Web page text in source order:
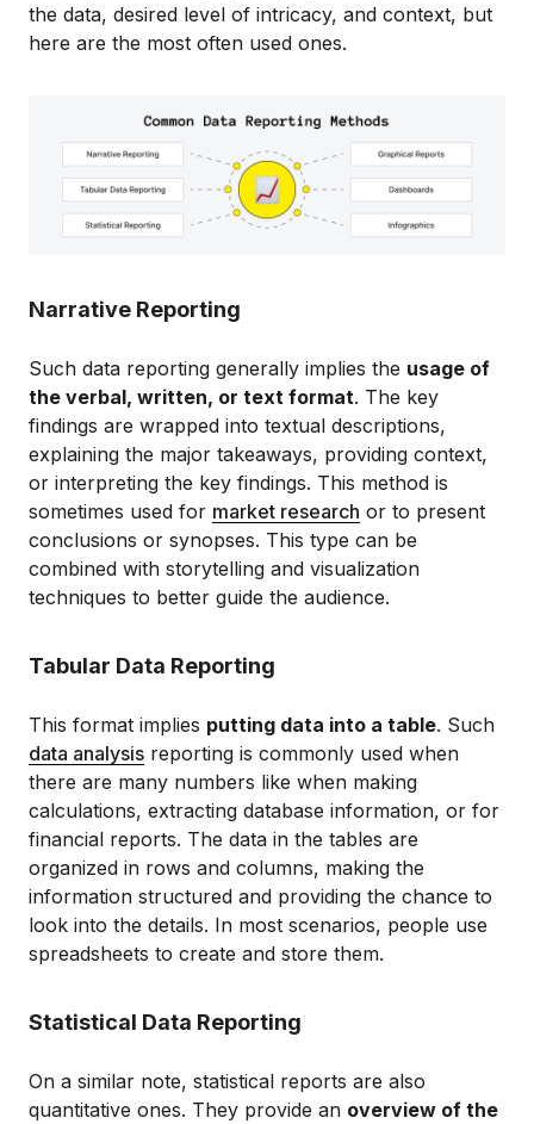
the data, desired level of intricacy, and context, but
here are the most often used ones.
Narrative Reporting
Such data reporting generally implies the usage of
the verbal, written, or text format. The key
findings are wrapped into textual descriptions,
explaining the major takeaways, providing context,
or interpreting the key findings. This method is
sometimes used for market research or to present
conclusions or synopses. This type can be
combined with storytelling and visualization
techniques to better guide the audience.
Tabular Data Reporting
This format implies putting data into a table. Such
data analysis reporting is commonly used when
there are many numbers like when making
calculations, extracting database information, or for
financial reports. The data in the tables are
organized in rows and columns, making the
information structured and providing the chance to
look into the details. In most scenarios, people use
spreadsheets to create and store them.
Statistical Data Reporting
On a similar note, statistical reports are also
quantitative ones. They provide an overview of the